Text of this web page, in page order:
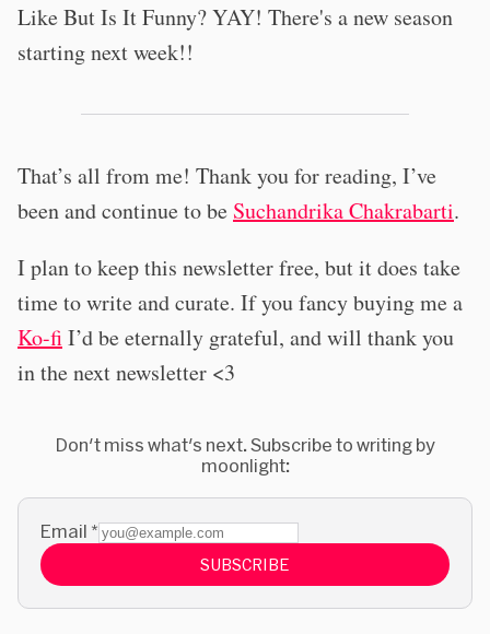
Like But Is It Funny? YAY! There's a new season
starting next week!!
That’s all from me! Thank you for reading, I’ve
been and continue to be Suchandrika Chakrabarti.
I plan to keep this newsletter free, but it does take
time to write and curate. If you fancy buying me a
Ko-fiI’d be eternally grateful, and will thank you
in the next newsletter <3
Don't miss what's next. Subscribe to writing by
moonlight:
Email *
SUBSCRIBE